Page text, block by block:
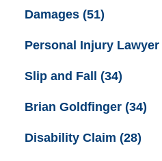
Damages (51)
Personal Injury Lawyer
Slip and Fall (34)
Brian Goldfinger (34)
Disability Claim (28)